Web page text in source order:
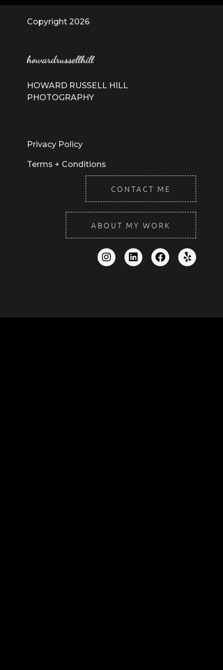
Copyright 2026
HOWARD RUSSELL HILL
PHOTOGRAPHY
Privacy Policy
Terms + Conditions
CONTACT ME
ABOUT MY WORK